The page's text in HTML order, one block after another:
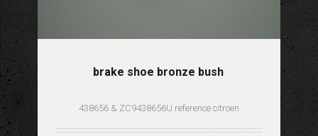
brake shoe bronze bush
438656 & ZC9438656U reference citroen